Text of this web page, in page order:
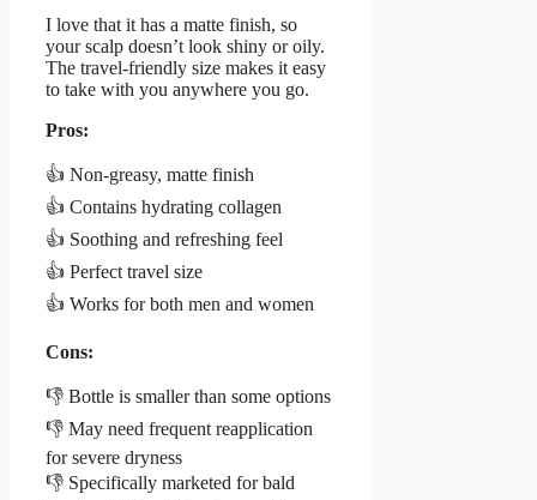
I love that it has a matte finish, so
your scalp doesn’t look shiny or oily.
The travel-friendly size makes it easy
to take with you anywhere you go.
Pros:
👍 Non-greasy, matte finish
👍 Contains hydrating collagen
👍 Soothing and refreshing feel
👍 Perfect travel size
👍 Works for both men and women
Cons:
👎 Bottle is smaller than some options
👎 May need frequent reapplication
for severe dryness
👎 Specifically marketed for bald